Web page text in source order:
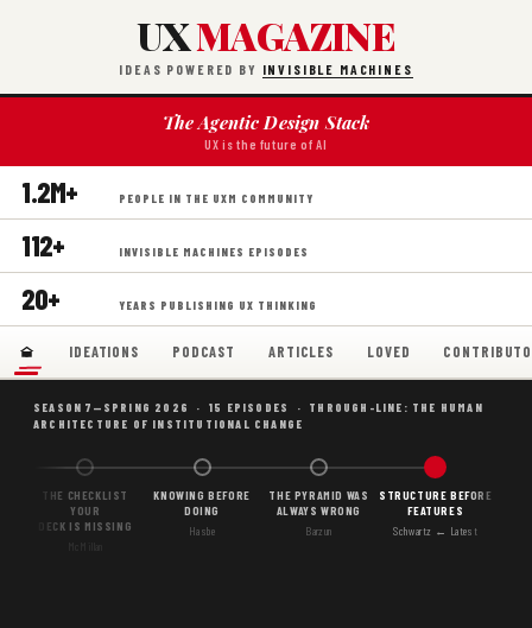
UXMAGAZINE
IDEAS POWERED BY INVISIBLE MACHINES
The Agentic Design Stack
UX is the future of AI
1.2M+ PEOPLE IN THE UXM COMMUNITY
112+ INVISIBLE MACHINES EPISODES
20+ YEARS PUBLISHING UX THINKING
IDEATIONS PODCAST ARTICLES LOVED
SEASON 7—SPRING 2026 · 15 EPISODES · THROUGH-LINE: THE HUMAN
ARCHITECTURE OF INSTITUTIONAL CHANGE
THE CHECKLIST
YOUR
DECK IS MISSING
KNOWING BEFORE
DOING
Hasbe
THE PYRAMID WAS
ALWAYS WRONG
Barzun
STRUCTURE BEFORE
FEATURES
Schwartz ← Latest